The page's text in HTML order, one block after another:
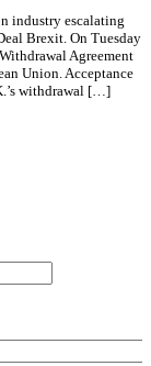
industry escalating
Brexit. On Tuesday
Agreement
Union. Acceptance
withdrawal […]